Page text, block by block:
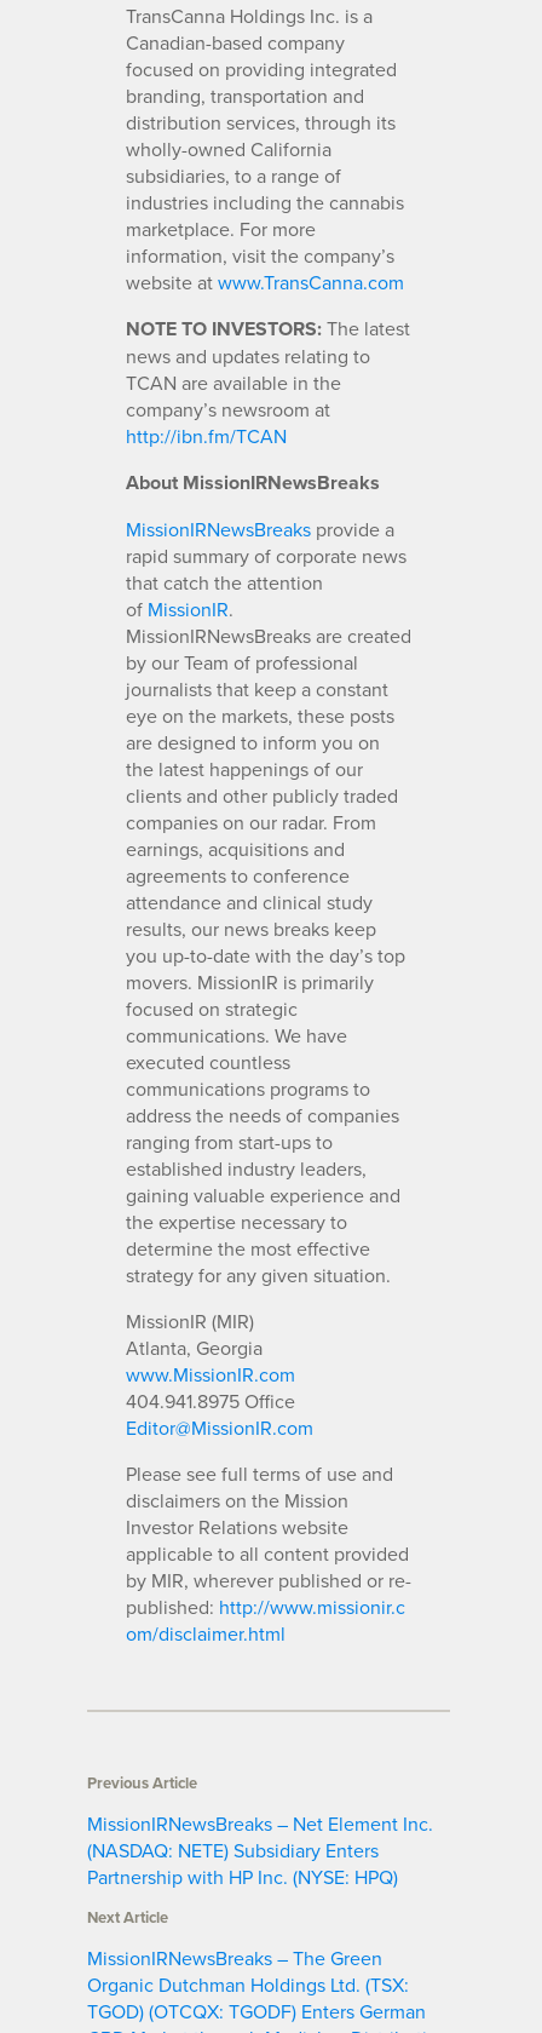
TransCanna Holdings Inc. is a
Canadian-based company
focused on providing integrated
branding, transportation and
distribution services, through its
wholly-owned California
subsidiaries, to a range of
industries including the cannabis
marketplace. For more
information, visit the company’s
website atwww.TransCanna.com
NOTE TO INVESTORS:The latest
news and updates relating to
TCAN are available in the
company’s newsroom at
http://ibn.fm/TCAN
About MissionIRNewsBreaks
MissionIRNewsBreaks provide a
rapid summary of corporate news
that catch the attention
of MissionIR.
MissionIRNewsBreaks are created
by our Team of professional
journalists that keep a constant
eye on the markets, these posts
are designed to inform you on
the latest happenings of our
clients and other publicly traded
companies on our radar. From
earnings, acquisitions and
agreements to conference
attendance and clinical study
results, our news breaks keep
you up-to-date with the day’s top
movers. MissionIR is primarily
focused on strategic
communications. We have
executed countless
communications programs to
address the needs of companies
ranging from start-ups to
established industry leaders,
gaining valuable experience and
the expertise necessary to
determine the most effective
strategy for any given situation.
MissionIR (MIR)
Atlanta, Georgia
www.MissionIR.com
404.941.8975 Office
Editor@MissionIR.com
Please see full terms of use and
disclaimers on the Mission
Investor Relations website
applicable to all content provided
by MIR, wherever published or re-
published: http://www.missionir.c
om/disclaimer.html
Previous Article
MissionIRNewsBreaks – Net Element Inc.
(NASDAQ: NETE) Subsidiary Enters
Partnership with HP Inc. (NYSE: HPQ)
Next Article
MissionIRNewsBreaks – The Green
Organic Dutchman Holdings Ltd. (TSX:
TGOD) (OTCQX: TGODF) Enters German